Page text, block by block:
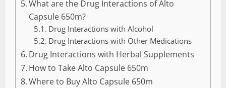
What are the Drug Interactions of Alto
Capsule 650m?
Drug Interactions with Alcohol
Drug Interactions with Other Medications
Drug Interactions with Herbal Supplements
How to Take Alto Capsule 650m
Where to Buy Alto Capsule 650m